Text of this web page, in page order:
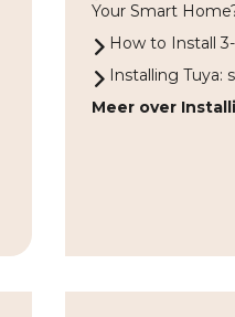
Your Smart
How to Install
Installing Tuya:
Meer over